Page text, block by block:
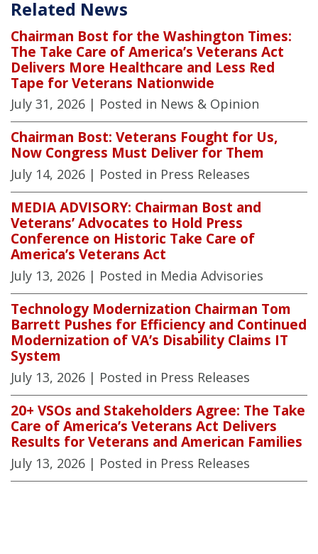
Related News
Chairman Bost for the Washington Times:
The Take Care of America’s Veterans Act
Delivers More Healthcare and Less Red
Tape for Veterans Nationwide
July 31, 2026 | Posted in News & Opinion
Chairman Bost: Veterans Fought for Us,
Now Congress Must Deliver for Them
July 14, 2026 | Posted in Press Releases
MEDIA ADVISORY: Chairman Bost and
Veterans’ Advocates to Hold Press
Conference on Historic Take Care of
America’s Veterans Act
July 13, 2026 | Posted in Media Advisories
Technology Modernization Chairman Tom
Barrett Pushes for Efficiency and Continued
Modernization of VA’s Disability Claims IT
System
July 13, 2026 | Posted in Press Releases
20+ VSOs and Stakeholders Agree: The Take
Care of America’s Veterans Act Delivers
Results for Veterans and American Families
July 13, 2026 | Posted in Press Releases